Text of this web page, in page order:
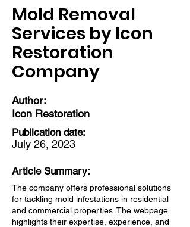
Mold Removal
Services by Icon
Restoration
Company
Author:
Icon Restoration
Publication date:
July 26, 2023
Article Summary:
The company offers professional solutions
for tackling mold infestations in residential
and commercial properties. The webpage
highlights their expertise, experience, and